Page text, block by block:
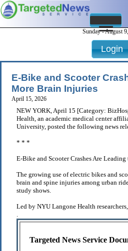
Sunday - August
Login
E-Bike and Scooter
More Brain Injuries
April 15, 2026
NEW YORK, April 15 [Category:
Health, an academic medical center
University, posted the following news
* * *
E-Bike and Scooter Crashes Are
The growing use of electric bikes and
brain and spine injuries among urban
study shows.
Led by NYU Langone Health
.
Targeted News Service